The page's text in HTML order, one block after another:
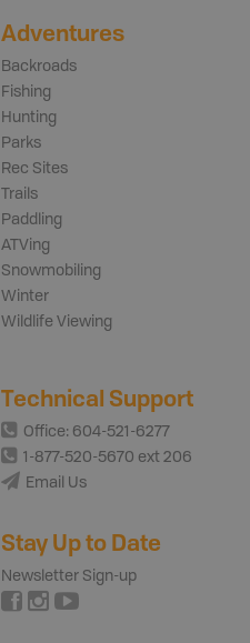
Adventures
Backroads
Fishing
Hunting
Parks
Rec Sites
Trails
Paddling
ATVing
Snowmobiling
Winter
Wildlife Viewing
Technical Support
Office: 604-521-6277
1-877-520-5670 ext 206
Email Us
Stay Up to Date
Newsletter Sign-up